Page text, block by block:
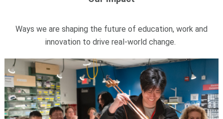
Ways we are shaping the future of education, work and
innovation to drive real-world change.